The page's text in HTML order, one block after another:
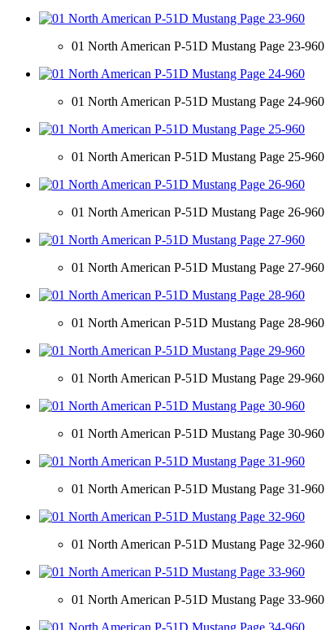
01 North American P-51D Mustang Page 23-960
01 North American P-51D Mustang Page 24-960
01 North American P-51D Mustang Page 25-960
01 North American P-51D Mustang Page 26-960
01 North American P-51D Mustang Page 27-960
01 North American P-51D Mustang Page 28-960
01 North American P-51D Mustang Page 29-960
01 North American P-51D Mustang Page 30-960
01 North American P-51D Mustang Page 31-960
01 North American P-51D Mustang Page 32-960
01 North American P-51D Mustang Page 33-960